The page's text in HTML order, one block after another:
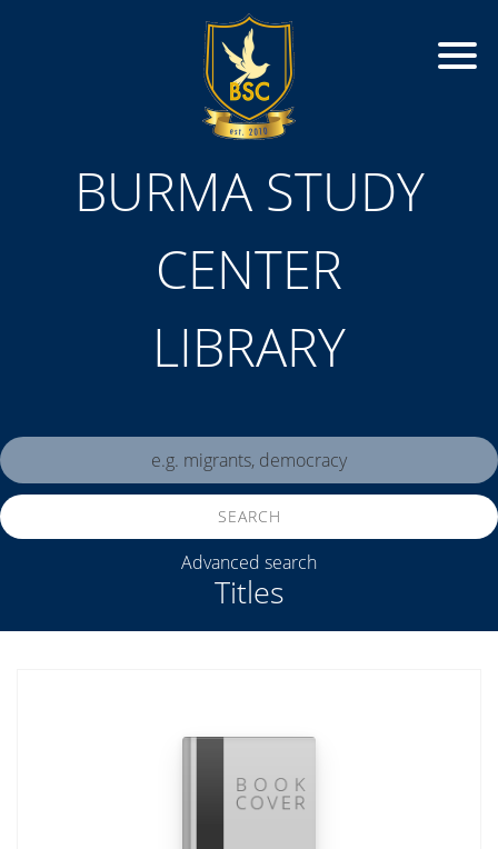
BURMA STUDY
CENTER
LIBRARY
Titles
SEARCH
Advanced search